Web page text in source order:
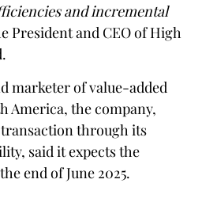
and incremental
President and CEO of High
marketer of value-added
America, the company,
through its
said it expects the
end of June 2025.